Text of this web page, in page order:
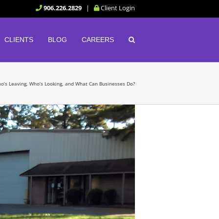
906.226.2829 | Client Login
CLIENTS BLOG CAREERS
Leaving, Who’s Looking, and What Can Businesses Do?